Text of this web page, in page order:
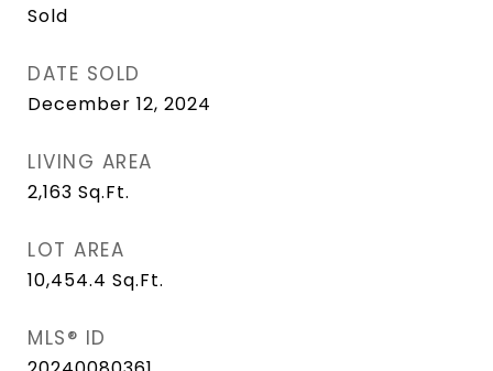
Sold
DATE SOLD
December 12, 2024
LIVING AREA
2,163 Sq.Ft.
LOT AREA
10,454.4 Sq.Ft.
MLS® ID